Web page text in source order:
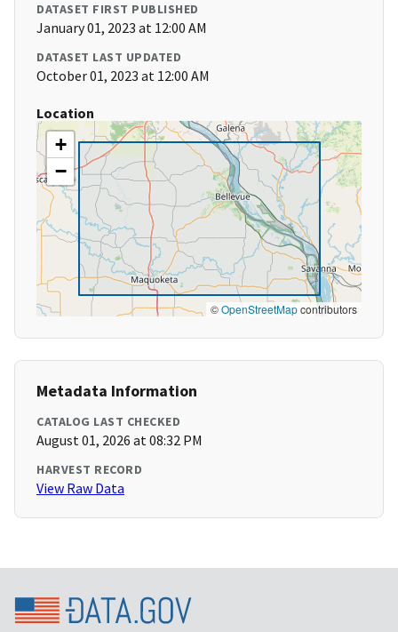
DATASET FIRST PUBLISHED
January 01, 2023 at 12:00 AM
DATASET LAST UPDATED
October 01, 2023 at 12:00 AM
Location
+
−
©OpenStreetMapcontributors
Metadata Information
CATALOG LAST CHECKED
August 01, 2026 at 08:32 PM
HARVEST RECORD
View Raw Data